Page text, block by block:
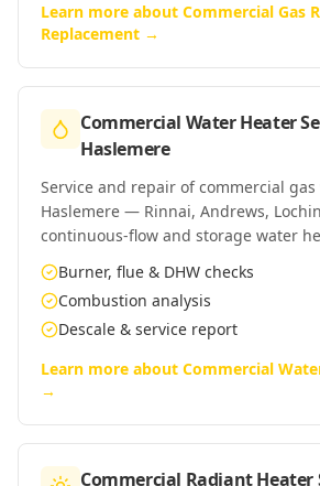
Learn more about Commercial Gas
Replacement →
Commercial Water Heater
Haslemere
Service and repair of commercial
Haslemere — Rinnai, Andrews,
continuous-flow and storage water
Burner, flue & DHW checks
Combustion analysis
Descale & service report
Learn more about Commercial
→
Commercial Radiant Heater